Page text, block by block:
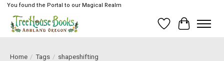
You found the Portal to our Magical Realm
Wish List
Cart
Home / Tags / shapeshifting